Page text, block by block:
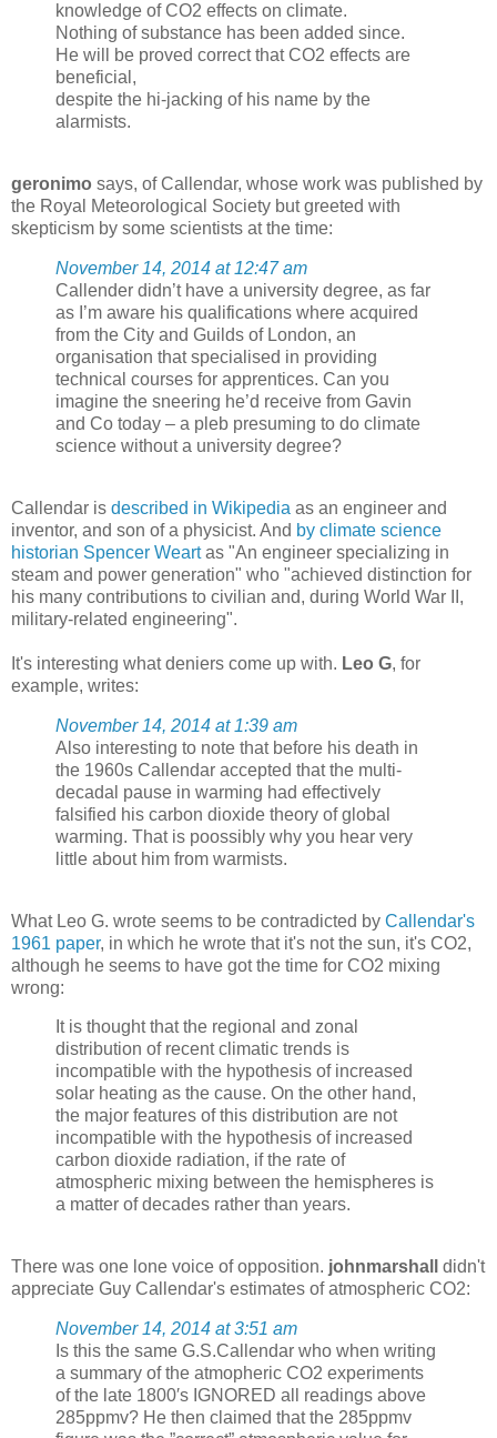
knowledge of CO2 effects on climate.
Nothing of substance has been added since.
He will be proved correct that CO2 effects are
beneficial,
despite the hi-jacking of his name by the
alarmists.
geronimo says, of Callendar, whose work was published by
the Royal Meteorological Society but greeted with
skepticism by some scientists at the time:
November 14, 2014 at 12:47 am
Callender didn’t have a university degree, as far
as I’m aware his qualifications where acquired
from the City and Guilds of London, an
organisation that specialised in providing
technical courses for apprentices. Can you
imagine the sneering he’d receive from Gavin
and Co today – a pleb presuming to do climate
science without a university degree?
Callendar is described in Wikipedia as an engineer and
inventor, and son of a physicist. And by climate science
historian Spencer Weartas "An engineer specializing in
steam and power generation" who "achieved distinction for
his many contributions to civilian and, during World War II,
military-related engineering".
It's interesting what deniers come up with. Leo G, for
example, writes:
November 14, 2014 at 1:39 am
Also interesting to note that before his death in
the 1960s Callendar accepted that the multi-
decadal pause in warming had effectively
falsified his carbon dioxide theory of global
warming. That is poossibly why you hear very
little about him from warmists.
What Leo G. wrote seems to be contradicted by Callendar's
1961 paper, in which he wrote that it's not the sun, it's CO2,
although he seems to have got the time for CO2 mixing
wrong:
It is thought that the regional and zonal
distribution of recent climatic trends is
incompatible with the hypothesis of increased
solar heating as the cause. On the other hand,
the major features of this distribution are not
incompatible with the hypothesis of increased
carbon dioxide radiation, if the rate of
atmospheric mixing between the hemispheres is
a matter of decades rather than years.
There was one lone voice of opposition. johnmarshall
didn't
appreciate Guy Callendar's estimates of atmospheric CO2:
November 14, 2014 at 3:51 am
Is this the same G.S.Callendar who when writing
a summary of the atmopheric CO2 experiments
of the late 1800′s IGNORED all readings above
285ppmv? He then claimed that the 285ppmv